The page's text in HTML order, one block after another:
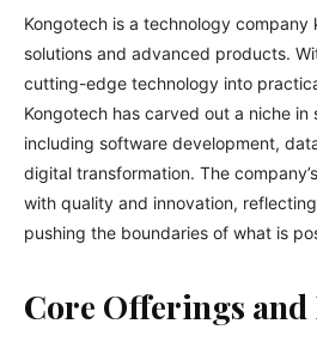
Kongotech is a technology
solutions and advanced products.
cutting-edge technology into
Kongotech has carved out a niche in
including software development,
digital transformation. The
with quality and innovation,
pushing the boundaries of what is
Core Offerings